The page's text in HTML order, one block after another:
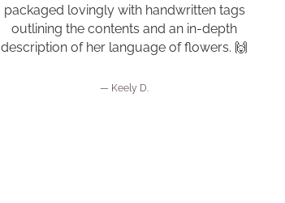
packaged lovingly with handwritten tags
outlining the contents and an in-depth
description of her language of flowers. 🙌
Keely D.